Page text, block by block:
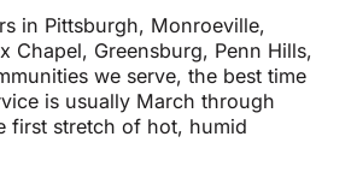
in Pittsburgh, Monroeville,
Chapel, Greensburg, Penn Hills,
we serve, the best time
is usually March through
first stretch of hot, humid